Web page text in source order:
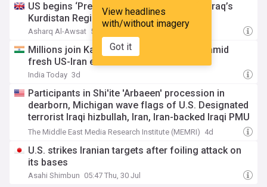
View headlines
with/without imagery
Got it
US begins ‘Pre-planned’ withdrawal from Iraq’s
Kurdistan Region
Asharq Al-Awsat 5d
Millions join Karbala Arbaeen pilgrimage amid
fresh US-Iran escalation fears
India Today 3d
Participants in Shi'ite 'Arbaeen' procession in
dearborn, Michigan wave flags of U.S. Designated
terrorist Iraqi hizbullah, Iran, Iran-backed Iraqi PMU
flags – And wear Lebanese hizbullah headbands
The Middle East Media Research Institute (MEMRI) 4d
U.S. strikes Iranian targets after foiling attack on
its bases
Asahi Shimbun 05:47 Thu, 30 Jul